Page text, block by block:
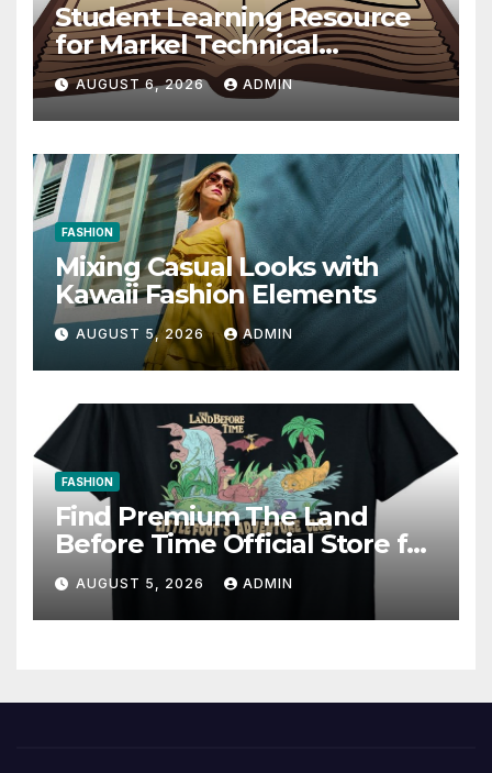
Student Learning Resource
for Markel Technical
Communication 14E with
Writing Strategies
AUGUST 6, 2026 ADMIN
FASHION
Mixing Casual Looks with
Kawaii Fashion Elements
AUGUST 5, 2026 ADMIN
FASHION
Find Premium The Land
Before Time Official Store for
Fan Favorites
AUGUST 5, 2026 ADMIN